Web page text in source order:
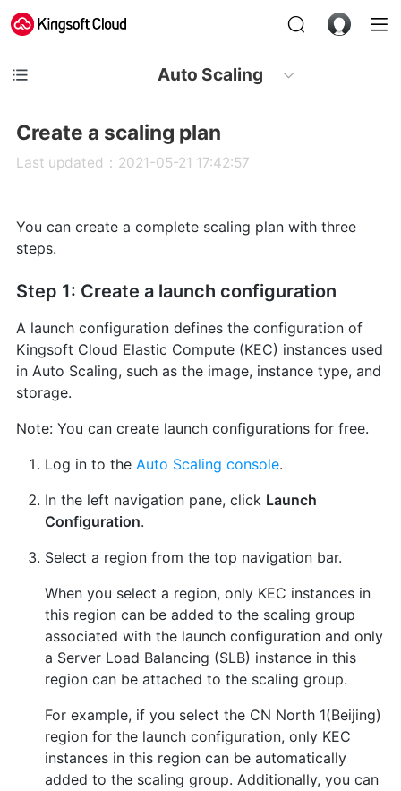
Auto Scaling
Create a scaling plan
Last updated：2021-05-21 17:42:57
You can create a complete scaling plan with three
steps.
Step 1: Create a launch configuration
A launch configuration defines the configuration of
Kingsoft Cloud Elastic Compute (KEC) instances used
in Auto Scaling, such as the image, instance type, and
storage.
Note: You can create launch configurations for free.
Log in to the Auto Scaling console.
In the left navigation pane, click Launch
Configuration.
Select a region from the top navigation bar.
When you select a region, only KEC instances in
this region can be added to the scaling group
associated with the launch configuration and only
a Server Load Balancing (SLB) instance in this
region can be attached to the scaling group.
For example, if you select the CN North 1(Beijing)
region for the launch configuration, only KEC
instances in this region can be automatically
added to the scaling group. Additionally, you can